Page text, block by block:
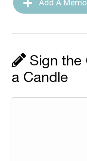
Add A
Sign
a Candle